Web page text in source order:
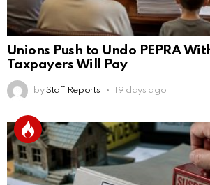
Unions Push to Undo PEPRA
Taxpayers Will Pay
by Staff Reports 19 days ago